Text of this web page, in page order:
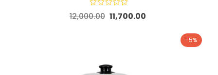
12,000.00 11,700.00
-5%